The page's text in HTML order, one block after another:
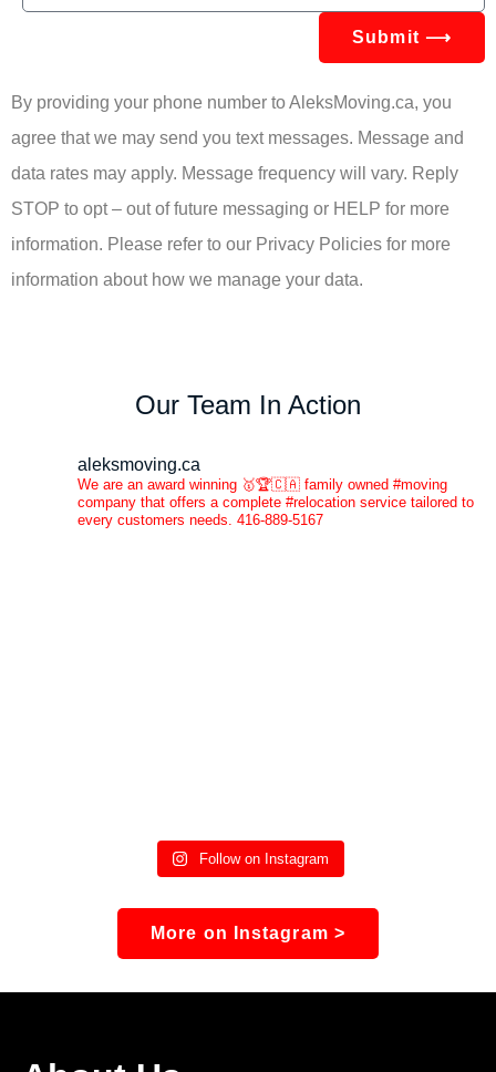
Submit ⟶
By providing your phone number to AleksMoving.ca, you
agree that we may send you text messages. Message and
data rates may apply. Message frequency will vary. Reply
STOP to opt – out of future messaging or HELP for more
information. Please refer to our Privacy Policies for more
information about how we manage your data.
Our Team In Action
aleksmoving.ca
We are an award winning 🥇🏆🇨🇦 family owned #moving
company that offers a complete #relocation service tailored to
every customers needs. 416-889-5167
Follow on Instagram
More on Instagram >